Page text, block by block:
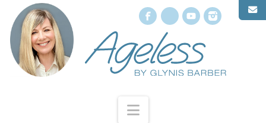
Facebook
X YouTube
Navigation